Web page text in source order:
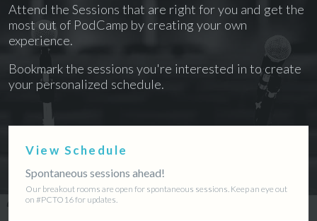
Attend the Sessions that are right for you and get the
most out of PodCamp by creating your own
experience.
Bookmark the sessions you're interested in to create
your personalized schedule.
View Schedule
Spontaneous sessions ahead!
Our breakout rooms are open for spontaneous sessions. Keep an eye out
on #PCTO16 for updates.